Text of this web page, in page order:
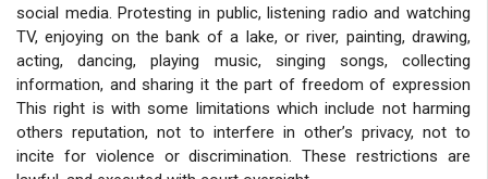
social media. Protesting in public, listening radio and watching
TV, enjoying on the bank of a lake, or river, painting, drawing,
acting, dancing, playing music, singing songs, collecting
information, and sharing it the part of freedom of expression
This right is with some limitations which include not harming
others reputation, not to interfere in other’s privacy, not to
incite for violence or discrimination. These restrictions are